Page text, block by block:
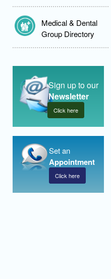
Medical & Dental
Group Directory
Sign up to our
Newsletter
Click here
Set an
Appointment
Click here